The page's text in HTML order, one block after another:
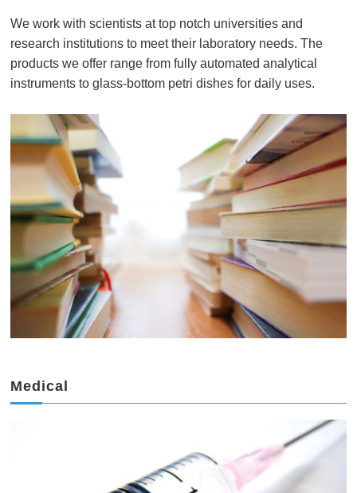
We work with scientists at top notch universities and
research institutions to meet their laboratory needs. The
products we offer range from fully automated analytical
instruments to glass-bottom petri dishes for daily uses.
Medical